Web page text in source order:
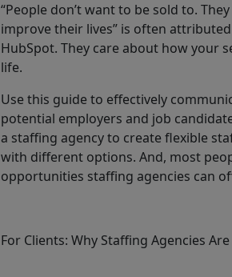
“People don’t want to be sold to.
improve their lives” is often
HubSpot. They care about how your
life.
Use this guide to effectively
potential employers and job
a staffing agency to create flexible
with different options. And, most
opportunities staffing agencies can
For Clients: Why Staffing Agencies